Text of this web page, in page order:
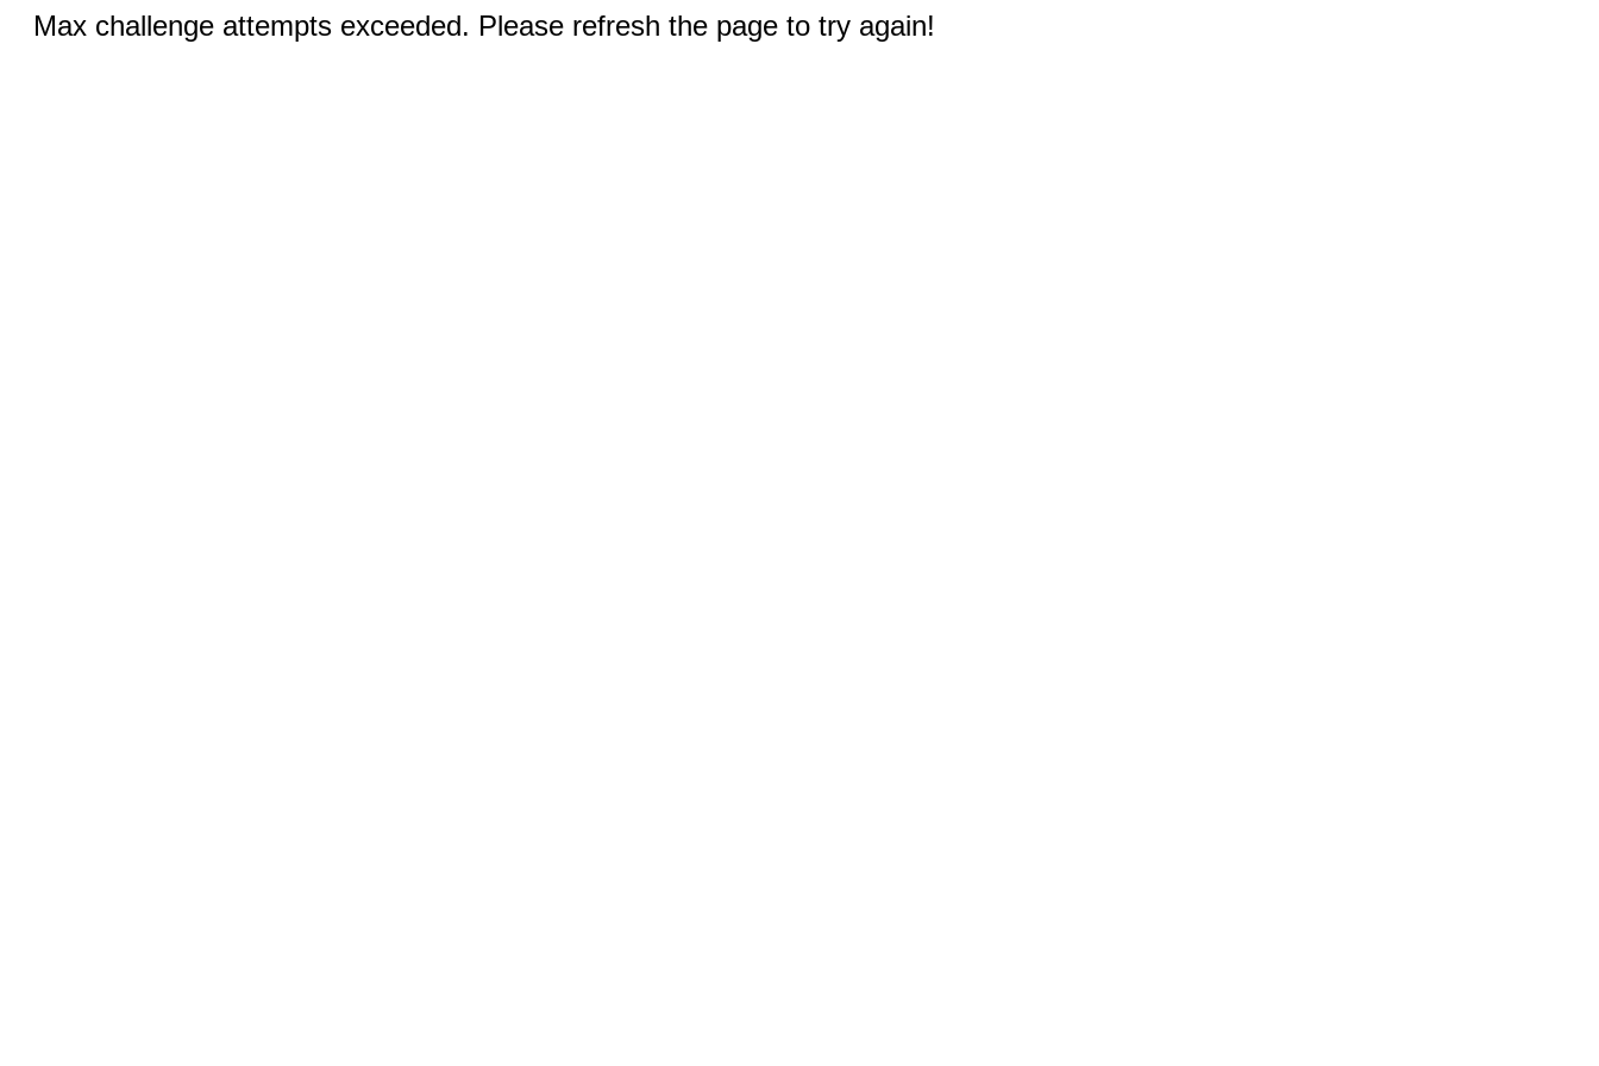
Max challenge attempts exceeded. Please refresh the page to try again!